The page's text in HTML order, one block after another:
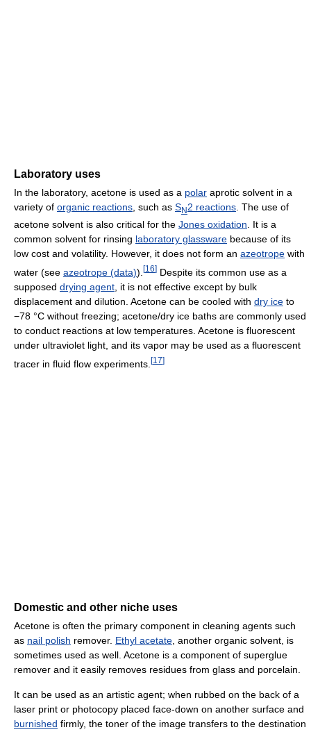
Laboratory uses
In the laboratory, acetone is used as a polar aprotic solvent in a
variety of organic reactions , such as SN2 reactions . The use of
acetone solvent is also critical for the Jones oxidation . It is a
common solvent for rinsing laboratory glassware because of its
low cost and volatility. However, it does not form an azeotrope with
water (see azeotrope (data)). [16] Despite its common use as a
supposed drying agent , it is not effective except by bulk
displacement and dilution. Acetone can be cooled with dry ice to
−78 °C without freezing; acetone/dry ice baths are commonly used
to conduct reactions at low temperatures. Acetone is fluorescent
under ultraviolet light, and its vapor may be used as a fluorescent
tracer in fluid flow experiments. [17]
Domestic and other niche uses
Acetone is often the primary component in cleaning agents such
as nail polish remover. Ethyl acetate, another organic solvent, is
sometimes used as well. Acetone is a component of superglue
remover and it easily removes residues from glass and porcelain.
It can be used as an artistic agent; when rubbed on the back of a
laser print or photocopy placed face-down on another surface and
burnished firmly, the toner of the image transfers to the destination